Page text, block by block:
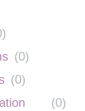
)
(0)
(0)
(0)